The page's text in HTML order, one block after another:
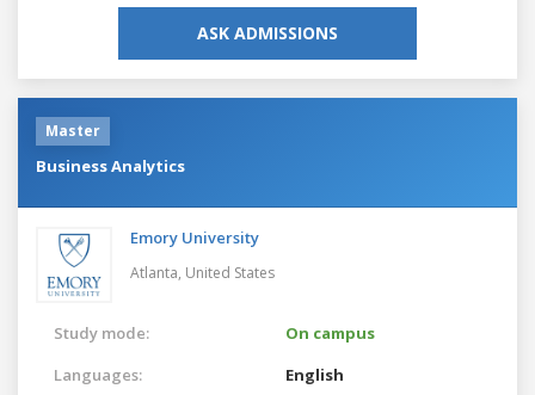
ASK ADMISSIONS
Master
Business Analytics
Emory University
Atlanta, United States
Study mode:
On campus
Languages:
English